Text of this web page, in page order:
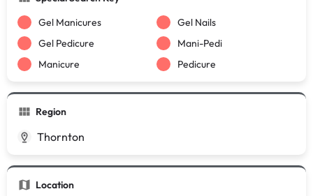
Gel Manicures
Gel Nails
Gel Pedicure
Mani-Pedi
Manicure
Pedicure
Region
Thornton
Location